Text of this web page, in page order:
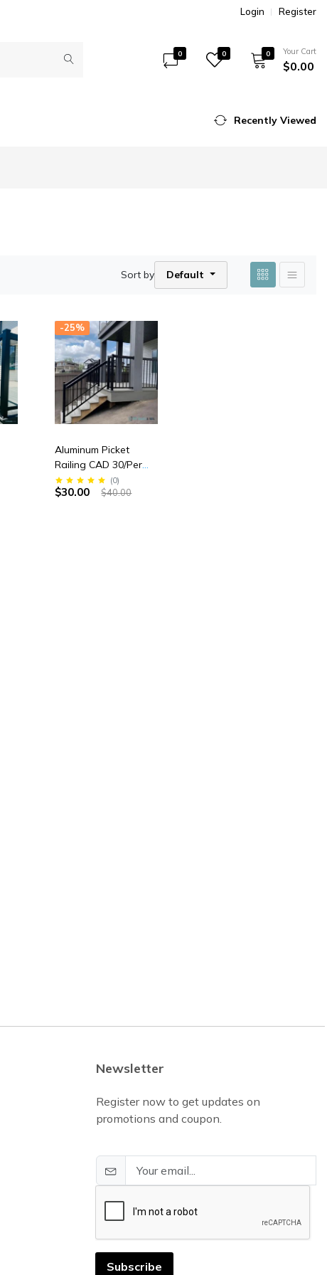
Login Register
0 0 0 Your Cart
$0.00
Recently Viewed
Sort by Default
-25%
Aluminum Picket
Railing CAD 30/Per
Linear Feet (0)
$30.00 $40.00
Newsletter
Register now to get updates on
promotions and coupon.
Subscribe